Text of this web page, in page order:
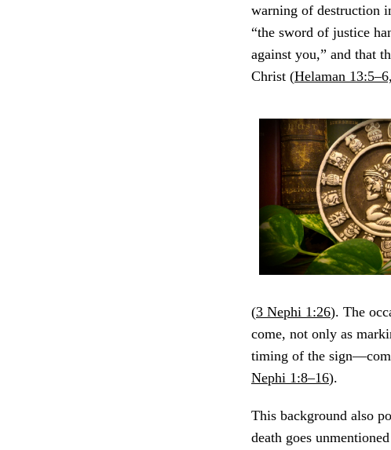
warning of destruction
“the sword of justice
against you,” and that
Christ (Helaman
(3 Nephi 1:26). The
come, not only as
timing of the
Nephi 1:8–16).
This background also
death goes